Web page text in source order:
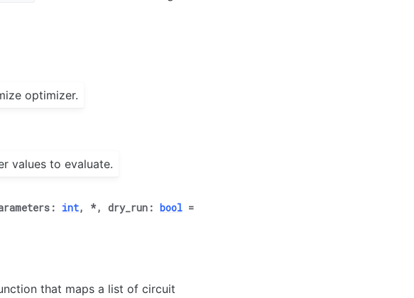
optimizer.
values to evaluate.
: int, *, dry_run : bool =
that maps a list of circuit